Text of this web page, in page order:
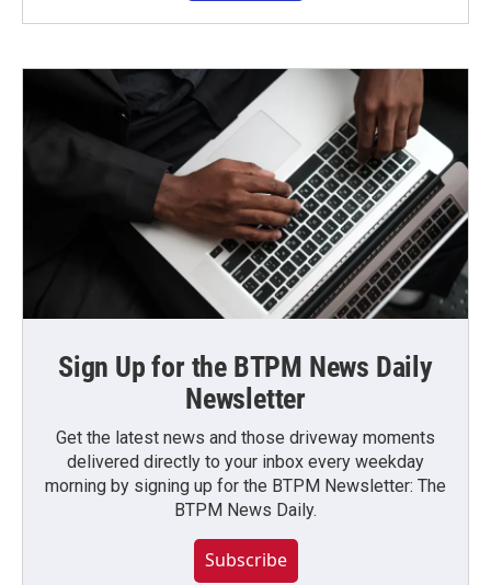
Sign Up for the BTPM News Daily
Newsletter
Get the latest news and those driveway moments
delivered directly to your inbox every weekday
morning by signing up for the BTPM Newsletter: The
BTPM News Daily.
Subscribe